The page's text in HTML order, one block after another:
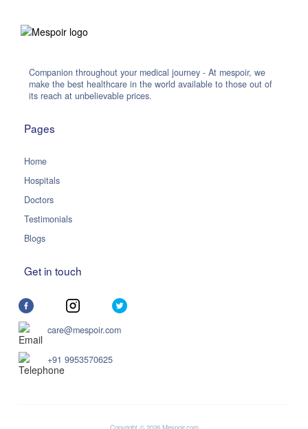
Companion throughout your medical journey - At mespoir, we
make the best healthcare in the world available to those out of
its reach at unbelievable prices.
Pages
Home
Hospitals
Doctors
Testimonials
Blogs
Get in touch
care@mespoir.com
+91 9953570625